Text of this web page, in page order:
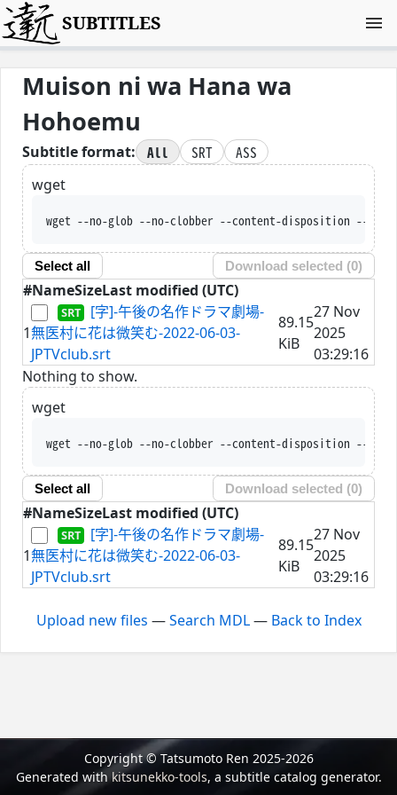
SUBTITLES
Muison ni wa Hana wa
Hohoemu
Subtitle format: All SRT
ASS
wget
wget --no-glob --no-clobber --content-disposition --trust-server-names
Select all Download selected (0)
#NameSizeLast modified (UTC)
1
[字]-午後の名作ドラマ劇場-
無医村に花は微笑む-2022-06-03-
JPTVclub.srt
89.15
KiB
27 Nov
2025
03:29:16
Nothing to show.
wget
wget --no-glob --no-clobber --content-disposition --trust-server-names
Select all Download selected (0)
#NameSizeLast modified (UTC)
1
[字]-午後の名作ドラマ劇場-
無医村に花は微笑む-2022-06-03-
JPTVclub.srt
89.15
KiB
27 Nov
2025
03:29:16
Upload new files —Search MDL— Back to Index
Copyright © Tatsumoto Ren 2025-2026
Generated withkitsunekko-tools, a subtitle catalog generator.